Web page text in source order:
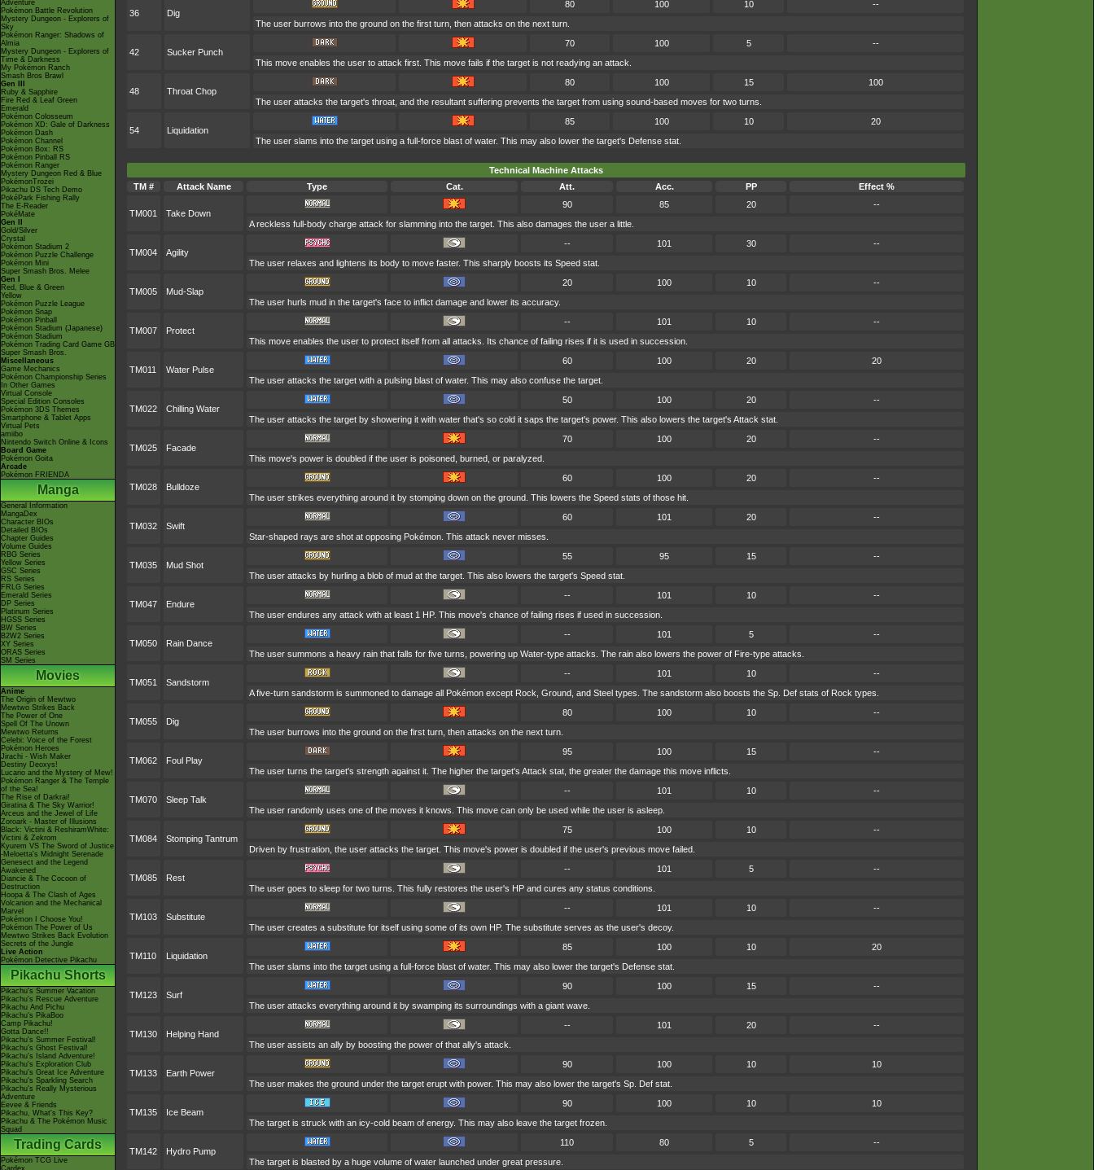
Adventure
Pokémon Battle Revolution
Mystery Dungeon - Explorers of
Sky
Pokémon Ranger: Shadows of
Almia
Mystery Dungeon - Explorers of
Time & Darkness
My Pokémon Ranch
Smash Bros Brawl
Gen III
Ruby & Sapphire
Fire Red & Leaf Green
Emerald
Pokémon Colosseum
Pokémon XD: Gale of Darkness
Pokémon Dash
Pokémon Channel
Pokémon Box: RS
Pokémon Pinball RS
Pokémon Ranger
Mystery Dungeon Red & Blue
PokémonTrozei
Pikachu DS Tech Demo
PokéPark Fishing Rally
The E-Reader
PokéMate
Gen II
Gold/Silver
Crystal
Pokémon Stadium 2
Pokémon Puzzle Challenge
Pokémon Mini
Super Smash Bros. Melee
Gen I
Red, Blue & Green
Yellow
Pokémon Puzzle League
Pokémon Snap
Pokémon Pinball
Pokémon Stadium (Japanese)
Pokémon Stadium
Pokémon Trading Card Game GB
Super Smash Bros.
Miscellaneous
Game Mechanics
Pokémon Championship Series
In Other Games
Virtual Console
Special Edition Consoles
Pokémon 3DS Themes
Smartphone & Tablet Apps
Virtual Pets
amiibo
Nintendo Switch Online & Icons
Board Game
Pokémon Goita
Arcade
Pokémon FRIENDA
Manga
General Information
MangaDex
Character BIOs
Detailed BIOs
Chapter Guides
Volume Guides
RBG Series
Yellow Series
GSC Series
RS Series
FRLG Series
Emerald Series
DP Series
Platinum Series
HGSS Series
BW Series
B2W2 Series
XY Series
ORAS Series
SM Series
Movies
Anime
The Origin of Mewtwo
Mewtwo Strikes Back
The Power of One
Spell Of The Unown
Mewtwo Returns
Celebi: Voice of the Forest
Pokémon Heroes
Jirachi - Wish Maker
Destiny Deoxys!
Lucario and the Mystery of Mew!
Pokémon Ranger & The Temple
of the Sea!
The Rise of Darkrai!
Giratina & The Sky Warrior!
Arceus and the Jewel of Life
Zoroark - Master of Illusions
Black: Victini & ReshiramWhite:
Victini & Zekrom
Kyurem VS The Sword of Justice
-Meloetta's Midnight Serenade
Genesect and the Legend
Awakened
Diancie & The Cocoon of
Destruction
Hoopa & The Clash of Ages
Volcanion and the Mechanical
Marvel
Pokémon I Choose You!
Pokémon The Power of Us
Mewtwo Strikes Back Evolution
Secrets of the Jungle
Live Action
Pokémon Detective Pikachu
Pikachu Shorts
Pikachu's Summer Vacation
Pikachu's Rescue Adventure
Pikachu And Pichu
Pikachu's PikaBoo
Camp Pikachu!
Gotta Dance!!
Pikachu's Summer Festival!
Pikachu's Ghost Festival!
Pikachu's Island Adventure!
Pikachu's Exploration Club
Pikachu's Great Ice Adventure
Pikachu's Sparkling Search
Pikachu's Really Mysterious
Adventure
Eevee & Friends
Pikachu, What's This Key?
Pikachu & The Pokémon Music
Squad
Trading Cards
Pokémon TCG Live
Cardex
36 Dig
80 100 10
--
The user burrows into the ground on the first turn, then attacks on the next turn.
42 Sucker Punch
70 100 5
--
This move enables the user to attack first. This move fails if the target is not readying an attack.
48 Throat Chop
80 100 15
100
The user attacks the target's throat, and the resultant suffering prevents the target from using sound-based moves for two turns.
54 Liquidation
85 100 10
20
The user slams into the target using a full-force blast of water. This may also lower the target's Defense stat.
Technical Machine Attacks
TM #
Attack Name Type Cat. Att. Acc. PP Effect %
TM001 Take Down
90 85 20
--
A reckless full-body charge attack for slamming into the target. This also damages the user a little.
TM004 Agility
-- 101 30
--
The user relaxes and lightens its body to move faster. This sharply boosts its Speed stat.
TM005 Mud-Slap
20 100 10
--
The user hurls mud in the target's face to inflict damage and lower its accuracy.
TM007 Protect
-- 101 10
--
This move enables the user to protect itself from all attacks. Its chance of failing rises if it is used in succession.
TM011 Water Pulse
60 100 20
20
The user attacks the target with a pulsing blast of water. This may also confuse the target.
TM022 Chilling Water
50 100 20
--
The user attacks the target by showering it with water that's so cold it saps the target's power. This also lowers the target's Attack stat.
TM025 Facade
70 100 20
--
This move's power is doubled if the user is poisoned, burned, or paralyzed.
TM028 Bulldoze
60 100 20
--
The user strikes everything around it by stomping down on the ground. This lowers the Speed stats of those hit.
TM032 Swift
60 101 20
--
Star-shaped rays are shot at opposing Pokémon. This attack never misses.
TM035 Mud Shot
55 95 15
--
The user attacks by hurling a blob of mud at the target. This also lowers the target's Speed stat.
TM047 Endure
-- 101 10
--
The user endures any attack with at least 1 HP. This move's chance of failing rises if used in succession.
TM050 Rain Dance
-- 101 5
--
The user summons a heavy rain that falls for five turns, powering up Water-type attacks. The rain also lowers the power of Fire-type attacks.
TM051 Sandstorm
-- 101 10
--
A five-turn sandstorm is summoned to damage all Pokémon except Rock, Ground, and Steel types. The sandstorm also boosts the Sp. Def stats of Rock types.
TM055 Dig
80 100 10
--
The user burrows into the ground on the first turn, then attacks on the next turn.
TM062 Foul Play
95 100 15
--
The user turns the target's strength against it. The higher the target's Attack stat, the greater the damage this move inflicts.
TM070 Sleep Talk
-- 101 10
--
The user randomly uses one of the moves it knows. This move can only be used while the user is asleep.
TM084 Stomping Tantrum
75 100 10
--
Driven by frustration, the user attacks the target. This move's power is doubled if the user's previous move failed.
TM085 Rest
-- 101 5
--
The user goes to sleep for two turns. This fully restores the user's HP and cures any status conditions.
TM103 Substitute
-- 101 10
--
The user creates a substitute for itself using some of its own HP. The substitute serves as the user's decoy.
TM110 Liquidation
85 100 10
20
The user slams into the target using a full-force blast of water. This may also lower the target's Defense stat.
TM123 Surf
90 100 15
--
The user attacks everything around it by swamping its surroundings with a giant wave.
TM130 Helping Hand
-- 101 20
--
The user assists an ally by boosting the power of that ally's attack.
TM133 Earth Power
90 100 10
10
The user makes the ground under the target erupt with power. This may also lower the target's Sp. Def stat.
TM135 Ice Beam
90 100 10
10
The target is struck with an icy-cold beam of energy. This may also leave the target frozen.
TM142 Hydro Pump
110 80 5
--
The target is blasted by a huge volume of water launched under great pressure.